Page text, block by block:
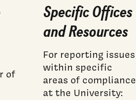
of
Specific Offices
and Resources
For reporting issues
within specific
areas of compliance
at the University: